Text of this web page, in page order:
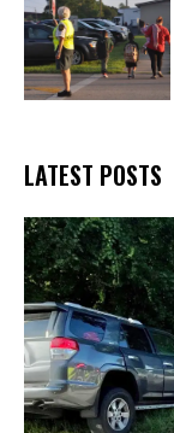
LATEST POSTS